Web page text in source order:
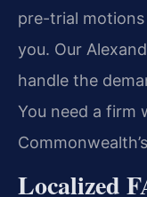
pre-trial
you. Our
handle the
You need a firm
Localized